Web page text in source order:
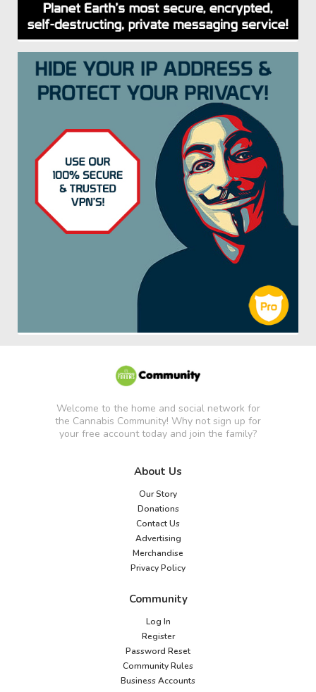
Welcome to the home and social network for
the Cannabis Community! Why not sign up for
your free account today and join the family?
About Us
Our Story
Donations
Contact Us
Advertising
Merchandise
Privacy Policy
Community
Log In
Register
Password Reset
Community Rules
Business Accounts